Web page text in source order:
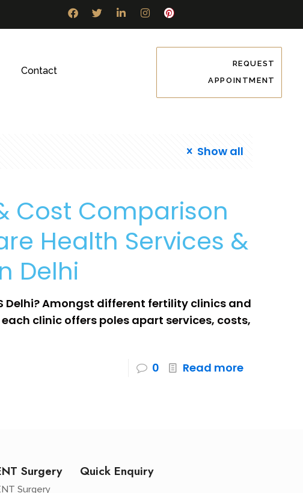
Contact
REQUEST
APPOINTMENT
Show all
Cost Comparison
Health Services &
Delhi
Delhi? Amongst different fertility clinics and
clinic offers poles apart services, costs,
0 Read more
Surgery
Surgery
Quick Enquiry